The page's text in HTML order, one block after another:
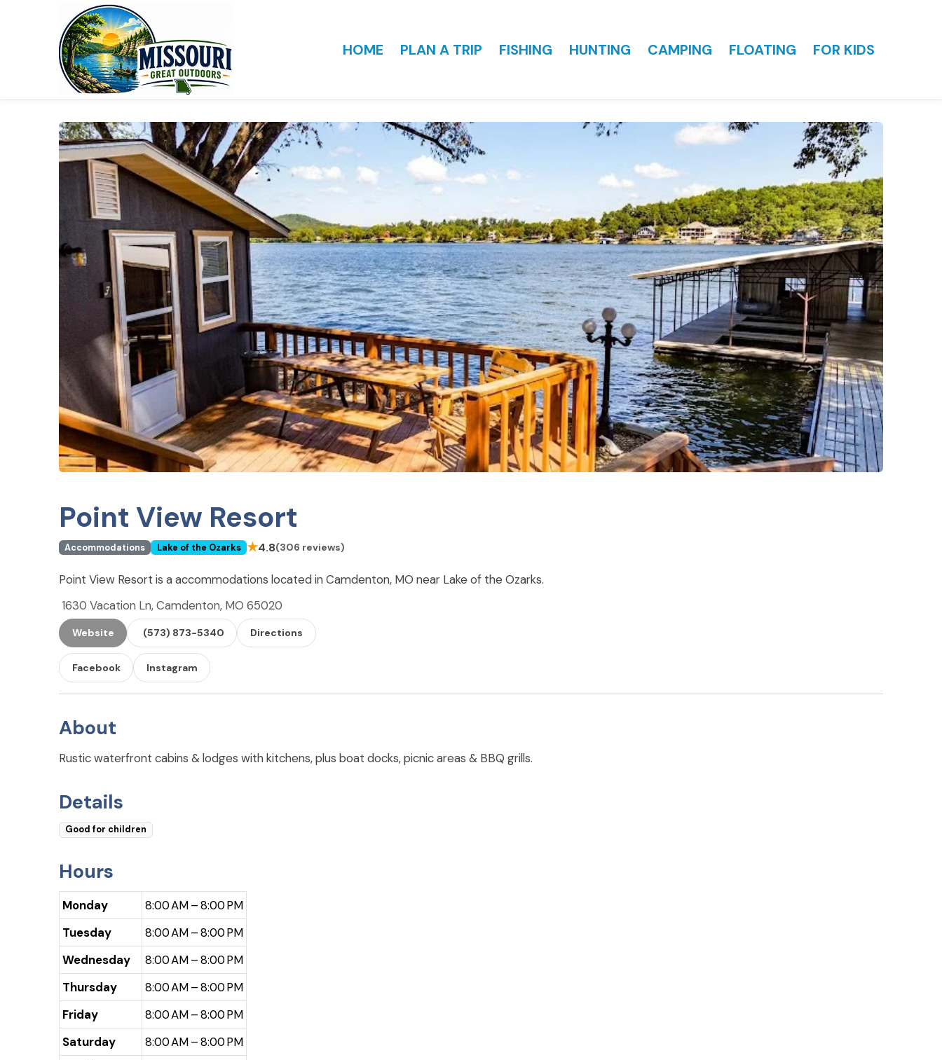
HOME PLAN A TRIP FISHING HUNTING CAMPING FLOATING FOR KIDS
Point View Resort
Accommodations Lake of the Ozarks ★4.8(306 reviews)
Point View Resort is a accommodations located in Camdenton, MO near Lake of the Ozarks.
1630 Vacation Ln, Camdenton, MO 65020
Website (573) 873-5340 Directions
Facebook Instagram
About
Rustic waterfront cabins & lodges with kitchens, plus boat docks, picnic areas & BBQ grills.
Details
Good for children
Hours
Monday
8:00 AM – 8:00 PM
Tuesday
8:00 AM – 8:00 PM
Wednesday
8:00 AM – 8:00 PM
Thursday
8:00 AM – 8:00 PM
Friday
8:00 AM – 8:00 PM
Saturday
8:00 AM – 8:00 PM